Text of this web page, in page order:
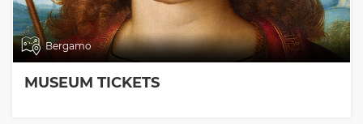
Bergamo
MUSEUM TICKETS